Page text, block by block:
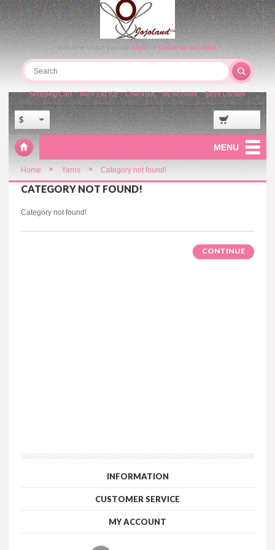
Welcome visitor you canloginorcreate an account.
$
Shopping Cart Wish List (0) Checkout My Account Store Locator
MENU
Home » Yarns » Category not found!
CATEGORY NOT FOUND!
Category not found!
CONTINUE
INFORMATION
CUSTOMER SERVICE
MY ACCOUNT